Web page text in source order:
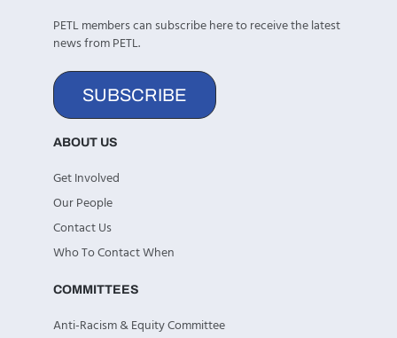
PETL members can subscribe here to receive the latest
news from PETL.
SUBSCRIBE
ABOUT US
Get Involved
Our People
Contact Us
Who To Contact When
COMMITTEES
Anti-Racism & Equity Committee